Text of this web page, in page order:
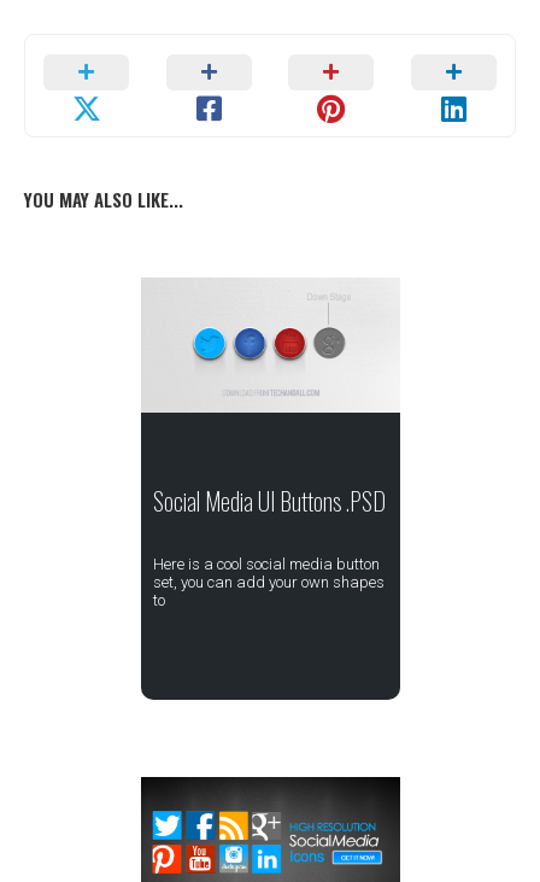
YOU MAY ALSO LIKE...
Social Media UI Buttons .PSD
Here is a cool social media button
set, you can add your own shapes
to